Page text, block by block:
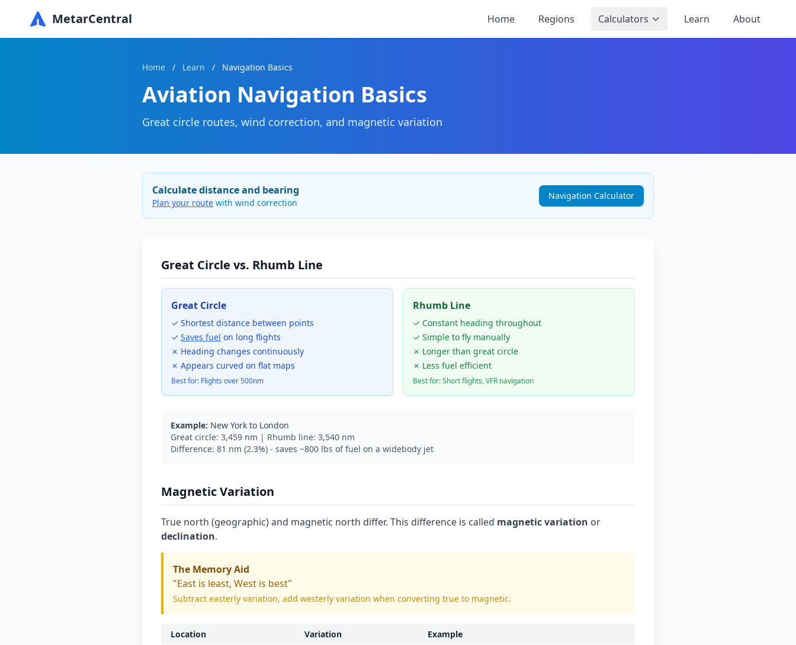
MetarCentral Home Regions Calculators Learn About
Home / Learn / Navigation Basics
Aviation Navigation Basics
Great circle routes, wind correction, and magnetic variation
Calculate distance and bearing
Plan your route with wind correction
Navigation Calculator
Great Circle vs. Rhumb Line
Great Circle
✓ Shortest distance between points
✓ Saves fuel on long flights
✗ Heading changes continuously
✗ Appears curved on flat maps
Best for: Flights over 500nm
Rhumb Line
✓ Constant heading throughout
✓ Simple to fly manually
✗ Longer than great circle
✗ Less fuel efficient
Best for: Short flights, VFR navigation
Example: New York to London
Great circle: 3,459 nm | Rhumb line: 3,540 nm
Difference: 81 nm (2.3%) - saves ~800 lbs of fuel on a widebody jet
Magnetic Variation
True north (geographic) and magnetic north differ. This difference is called magnetic variation or
declination.
The Memory Aid
"East is least, West is best"
Subtract easterly variation, add westerly variation when converting true to magnetic.
Location Variation
Example